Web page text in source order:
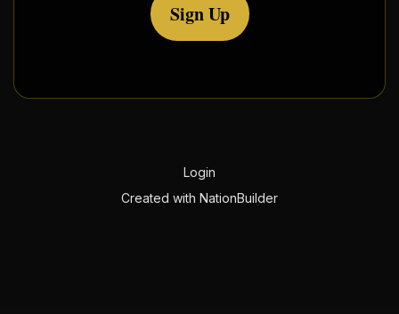
Sign Up
Login
Created with NationBuilder